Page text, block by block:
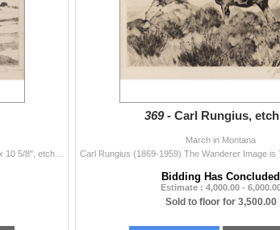
369 - Carl Rungius,
March in Montana
Bidding Has Concluded
Estimate : 4,000.00 -
Sold to floor for 3,500.00